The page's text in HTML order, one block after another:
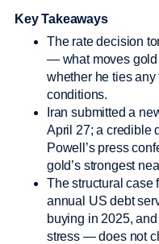
Key Takeaways
The rate decision
— what moves gold
whether he ties any
conditions.
Iran submitted a
April 27; a credible
Powell’s press
gold’s strongest
The structural
annual US debt
buying in 2025,
stress — does not